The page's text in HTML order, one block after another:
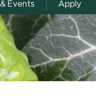
Events Apply